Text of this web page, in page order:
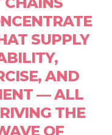
SUPPLY
AND
— ALL
THE
OF